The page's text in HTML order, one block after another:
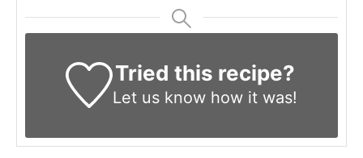
Tried this recipe?
Let us knowhow it was!